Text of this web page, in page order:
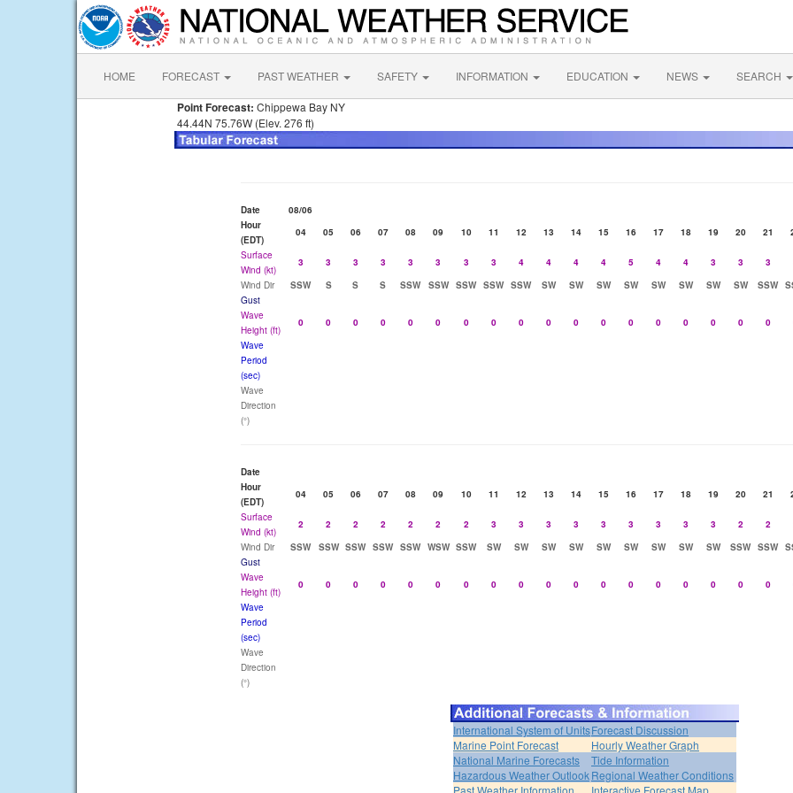
HOME FORECAST PAST WEATHER SAFETY INFORMATION EDUCATION NEWS SEARCH
Point Forecast: Chippewa Bay NY
44.44N 75.76W (Elev. 276 ft)
Date 08/06
Hour
(EDT)
04 05 06 07 08 09 10 11 12 13 14 15 16 17 18 19 20 21
Surface
Wind (kt)
3 3 3 3 3 3 3 3 4 4 4 4 5 4 4 3 3 3
Wind Dir
SSW S S S SSW SSW SSW SSW SSW SW SW SW SW SW SW SW SW SSW
Gust
Wave
Height (ft)
0 0 0 0 0 0 0 0 0 0 0 0 0 0 0 0 0 0
Wave
Period
(sec)
Wave
Direction
(°)
Date
Hour
(EDT)
04 05 06 07 08 09 10 11 12 13 14 15 16 17 18 19 20 21
Surface
Wind (kt)
2 2 2 2 2 2 2 3 3 3 3 3 3 3 3 3 2 2
Wind Dir
SSW SSW SSW SSW SSW WSW SSW SW SW SW SW SW SW SW SW SW SSW SSW
Gust
Wave
Height (ft)
0 0 0 0 0 0 0 0 0 0 0 0 0 0 0 0 0 0
Wave
Period
(sec)
Wave
Direction
(°)
International System of UnitsForecast Discussion
Marine Point Forecast
Hourly Weather Graph
National Marine Forecasts
Tide Information
Hazardous Weather OutlookRegional Weather Conditions
Past Weather Information
Interactive Forecast Map